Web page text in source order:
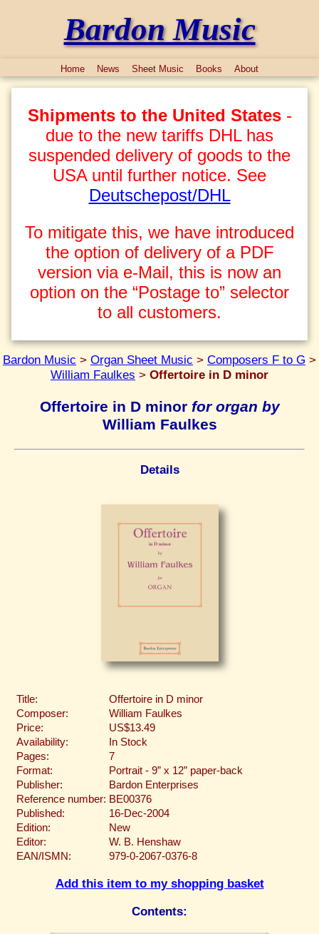
Bardon Music
Home News Sheet Music Books About
Shipments to the United States-
due to the new tariffs DHL has
suspended delivery of goods to the
USA until further notice. See
Deutschepost/DHL
To mitigate this, we have introduced
the option of delivery of a PDF
version via e-Mail, this is now an
option on the “Postage to” selector
to all customers.
Bardon Music > Organ Sheet Music > Composers F to G >
William Faulkes > Offertoire in D minor
Offertoire in D minor for organ by
William Faulkes
Details
Title:
Offertoire in D minor
Composer:
William Faulkes
Price:
US$13.49
Availability:
In Stock
Pages:
7
Format:
Portrait - 9” x 12” paper-back
Publisher:
Bardon Enterprises
Reference number: BE00376
Published:
16-Dec-2004
Edition:
New
Editor:
W. B. Henshaw
EAN/ISMN:
979-0-2067-0376-8
Add this item to my shopping basket
Contents: